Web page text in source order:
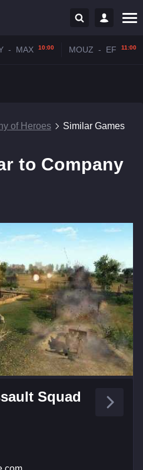
- MAX 10:00 MOUZ - EF 11:00
of Heroes Similar Games
to Company
Squad